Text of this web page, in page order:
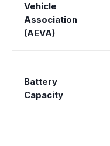
Vehicle
Association
(AEVA)
Battery
Capacity